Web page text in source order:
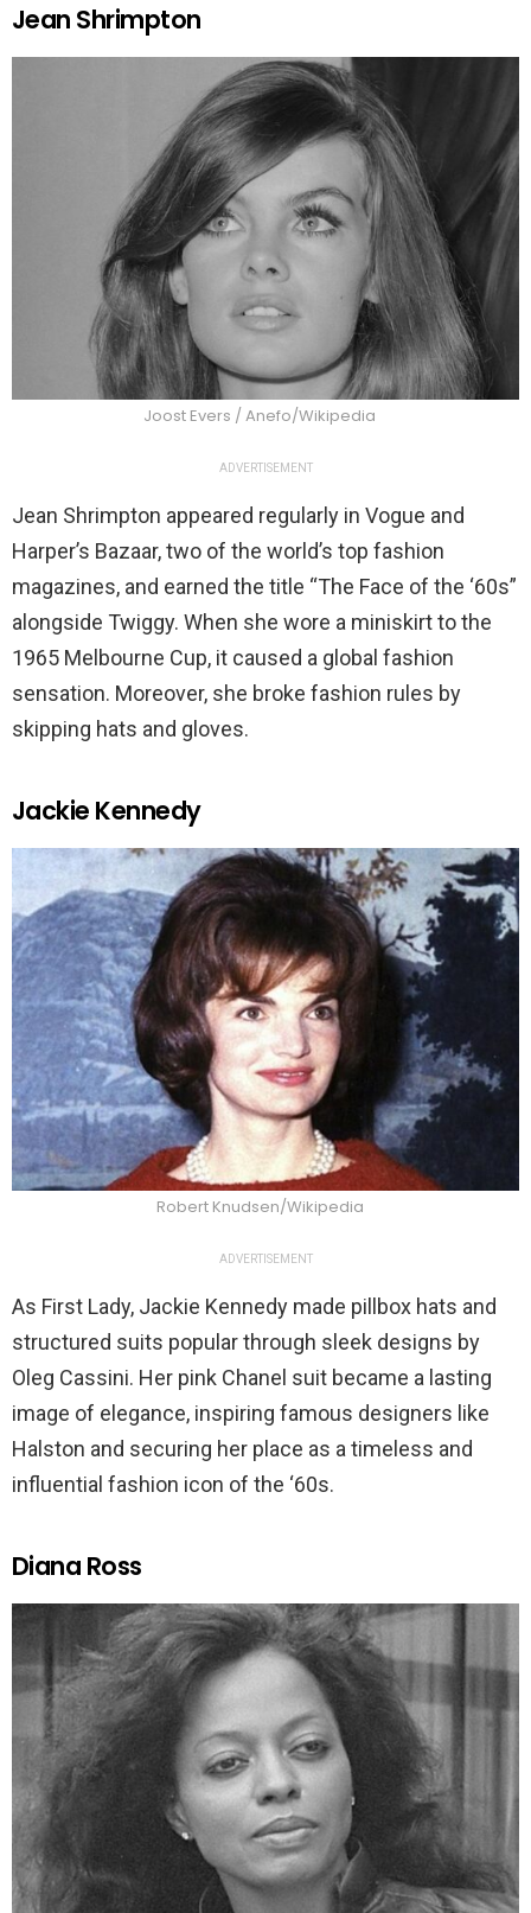
Jean Shrimpton
Joost Evers / Anefo/Wikipedia
ADVERTISEMENT
Jean Shrimpton appeared regularly in Vogue and
Harper’s Bazaar, two of the world’s top fashion
magazines, and earned the title “The Face of the ‘60s”
alongside Twiggy. When she wore a miniskirt to the
1965 Melbourne Cup, it caused a global fashion
sensation. Moreover, she broke fashion rules by
skipping hats and gloves.
Jackie Kennedy
Robert Knudsen/Wikipedia
ADVERTISEMENT
As First Lady, Jackie Kennedy made pillbox hats and
structured suits popular through sleek designs by
Oleg Cassini. Her pink Chanel suit became a lasting
image of elegance, inspiring famous designers like
Halston and securing her place as a timeless and
influential fashion icon of the ‘60s.
Diana Ross